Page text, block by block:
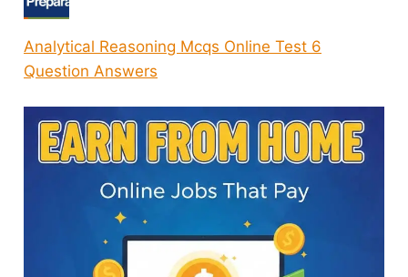
Analytical Reasoning Mcqs Online Test 6
Question Answers